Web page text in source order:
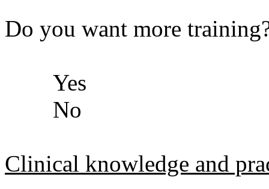
Do you want more
Yes
No
Clinical knowledge and